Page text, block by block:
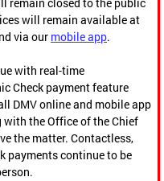
will remain available at
via our mobile app.
with real-time
Check payment feature
DMV online and mobile app
the Office of the Chief
the matter. Contactless,
payments continue to be